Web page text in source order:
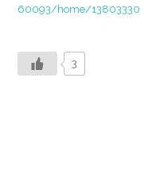
60093/home/13803330
3